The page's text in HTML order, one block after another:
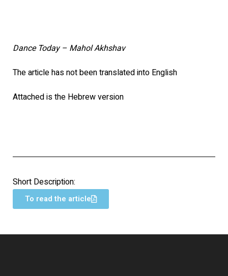
Dance Today – Mahol Akhshav
The article has not been translated into English
Attached is the Hebrew version
Short Description:
To read the article